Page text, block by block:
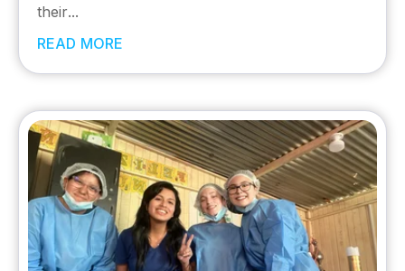
their...
READ MORE